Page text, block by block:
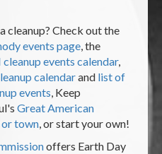
cleanup? Check out the
events page, the
cleanup events calendar,
calendarand list of
events, Keep
Great American
town, or start your own!
offers Earth Day